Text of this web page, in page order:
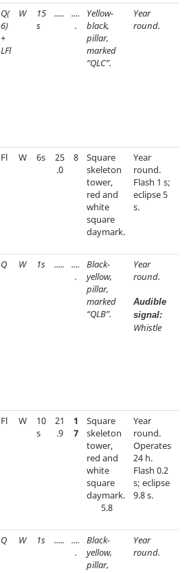
Q(
6)
+
LFl
W
15
s
.....
....
.
Yellow-
black,
pillar,
marked
“QLC”.
Year
round.
Fl W 6s
25
.0
8
Square
skeleton
tower,
red and
white
square
daymark.
Year
round.
Flash 1 s;
eclipse 5
s.
Q W 1s .....
....
.
Black-
yellow,
pillar,
marked
“QLB”.
Year
round.
Audible
signal:
Whistle
Fl W
10
s
21
.9
1
7
Square
skeleton
tower,
red and
white
square
daymark.
5.8
Year
round.
Operates
24 h.
Flash 0.2
s; eclipse
9.8 s.
Q W 1s .....
....
.
Black-
yellow,
pillar,
Year
round.